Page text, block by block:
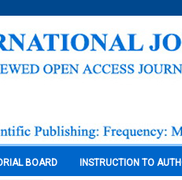
BOARD INSTRUCTION TO